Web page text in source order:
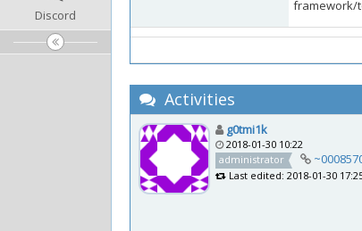
Discord
framework/
Activities
g0tmi1k
2018-01-30 10:22
administrator
Last edited: 2018-01-30